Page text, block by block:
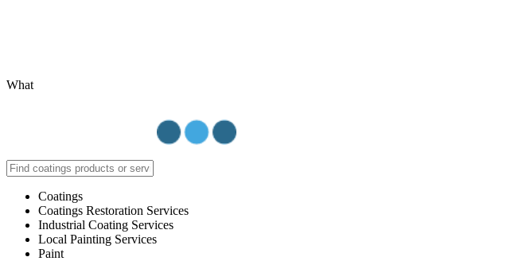
What
Coatings
Coatings Restoration Services
Industrial Coating Services
Local Painting Services
Paint